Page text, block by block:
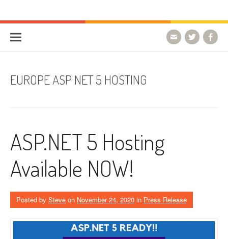
HostForLIFE Blog
EUROPE ASP NET 5 HOSTING
ASP.NET 5 Hosting
Available NOW!
Posted by Steve on November 24, 2020 in Press Release